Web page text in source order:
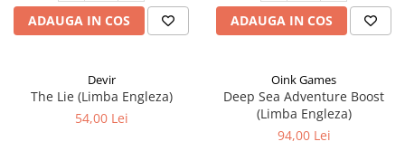
ADAUGA IN COS ADAUGA IN COS
Devir
The Lie (Limba Engleza)
54,00 Lei
Oink Games
Deep Sea Adventure Boost
(Limba Engleza)
94,00 Lei